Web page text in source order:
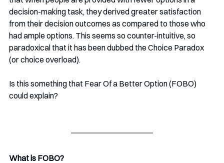
decision-making task, they derived greater satisfaction
from their decision outcomes as compared to those who
had ample options. This seems so counter-intuitive, so
paradoxical that it has been dubbed the Choice Paradox
(or choice overload).
Is this something that Fear Of a Better Option (FOBO)
could explain?
What is FOBO?